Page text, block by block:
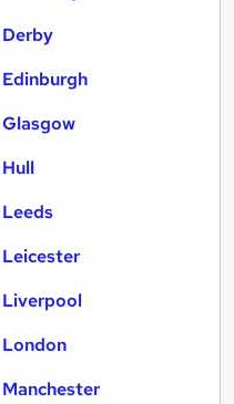
Liverpool